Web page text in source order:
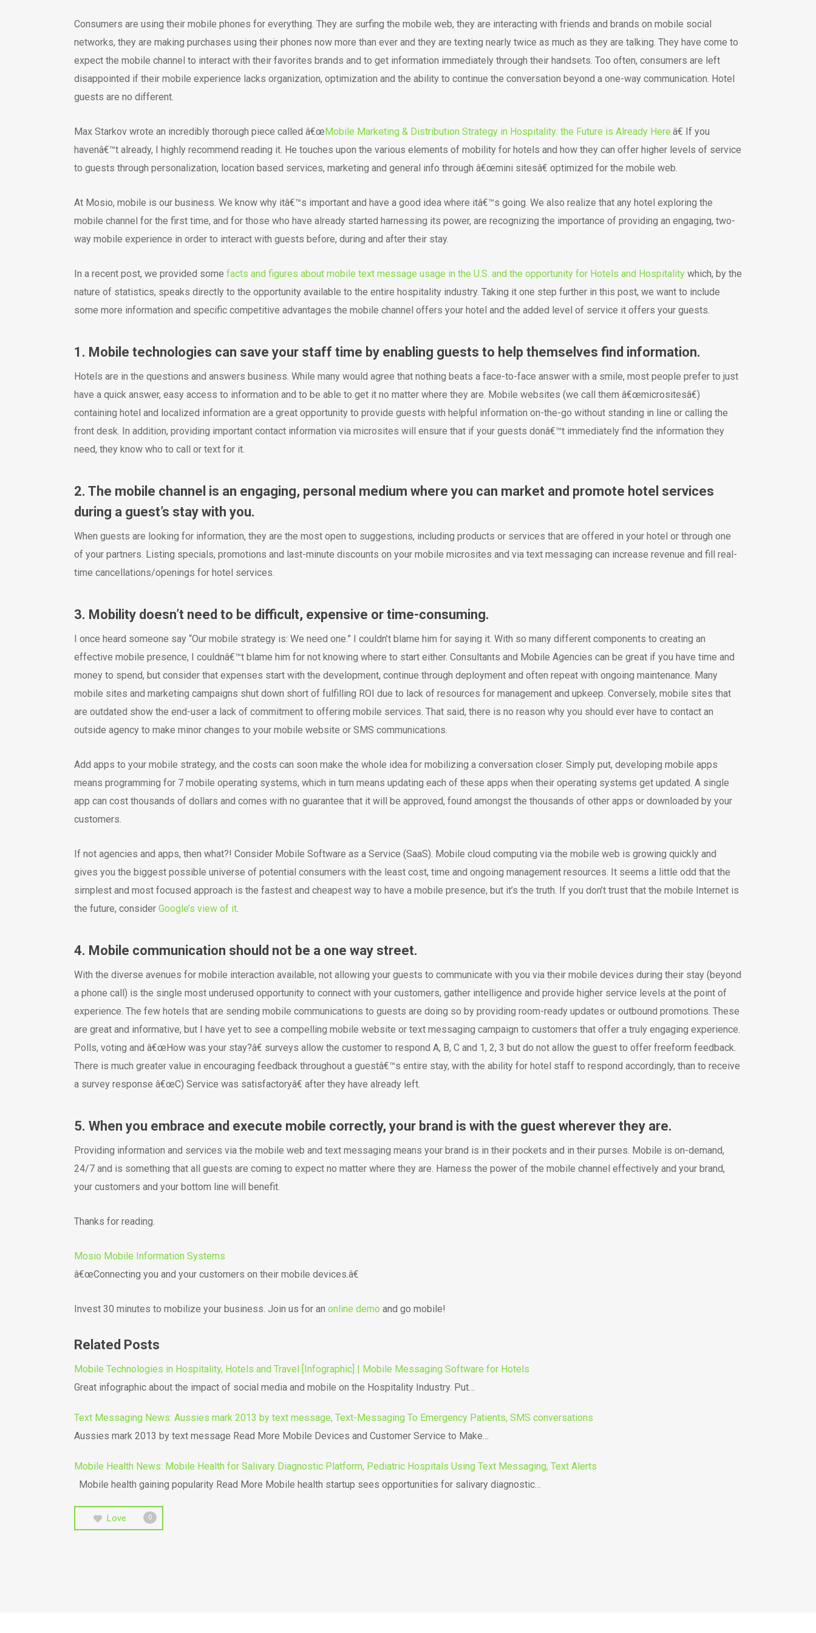
Consumers are using their mobile phones for everything. They are surfing the mobile web, they are interacting with friends and brands on mobile social
networks, they are making purchases using their phones now more than ever and they are texting nearly twice as much as they are talking. They have come to
expect the mobile channel to interact with their favorites brands and to get information immediately through their handsets. Too often, consumers are left
disappointed if their mobile experience lacks organization, optimization and the ability to continue the conversation beyond a one-way communication. Hotel
guests are no different.
Max Starkov wrote an incredibly thorough piece called â€œMobile Marketing & Distribution Strategy in Hospitality: the Future is Already Here.â€ If you
havenâ€™t already, I highly recommend reading it. He touches upon the various elements of mobility for hotels and how they can offer higher levels of service
to guests through personalization, location based services, marketing and general info through â€œmini sitesâ€ optimized for the mobile web.
At Mosio, mobile is our business. We know why itâ€™s important and have a good idea where itâ€™s going. We also realize that any hotel exploring the
mobile channel for the first time, and for those who have already started harnessing its power, are recognizing the importance of providing an engaging, two-
way mobile experience in order to interact with guests before, during and after their stay.
In a recent post, we provided some facts and figures about mobile text message usage in the U.S. and the opportunity for Hotels and Hospitality which, by the
nature of statistics, speaks directly to the opportunity available to the entire hospitality industry. Taking it one step further in this post, we want to include
some more information and specific competitive advantages the mobile channel offers your hotel and the added level of service it offers your guests.
1. Mobile technologies can save your staff time by enabling guests to help themselves find information.
Hotels are in the questions and answers business. While many would agree that nothing beats a face-to-face answer with a smile, most people prefer to just
have a quick answer, easy access to information and to be able to get it no matter where they are. Mobile websites (we call them â€œmicrositesâ€)
containing hotel and localized information are a great opportunity to provide guests with helpful information on-the-go without standing in line or calling the
front desk. In addition, providing important contact information via microsites will ensure that if your guests donâ€™t immediately find the information they
need, they know who to call or text for it.
2. The mobile channel is an engaging, personal medium where you can market and promote hotel services
during a guest’s stay with you.
When guests are looking for information, they are the most open to suggestions, including products or services that are offered in your hotel or through one
of your partners. Listing specials, promotions and last-minute discounts on your mobile microsites and via text messaging can increase revenue and fill real-
time cancellations/openings for hotel services.
3. Mobility doesn’t need to be difficult, expensive or time-consuming.
I once heard someone say “Our mobile strategy is: We need one.” I couldn’t blame him for saying it. With so many different components to creating an
effective mobile presence, I couldnâ€™t blame him for not knowing where to start either. Consultants and Mobile Agencies can be great if you have time and
money to spend, but consider that expenses start with the development, continue through deployment and often repeat with ongoing maintenance. Many
mobile sites and marketing campaigns shut down short of fulfilling ROI due to lack of resources for management and upkeep. Conversely, mobile sites that
are outdated show the end-user a lack of commitment to offering mobile services. That said, there is no reason why you should ever have to contact an
outside agency to make minor changes to your mobile website or SMS communications.
Add apps to your mobile strategy, and the costs can soon make the whole idea for mobilizing a conversation closer. Simply put, developing mobile apps
means programming for 7 mobile operating systems, which in turn means updating each of these apps when their operating systems get updated. A single
app can cost thousands of dollars and comes with no guarantee that it will be approved, found amongst the thousands of other apps or downloaded by your
customers.
If not agencies and apps, then what?! Consider Mobile Software as a Service (SaaS). Mobile cloud computing via the mobile web is growing quickly and
gives you the biggest possible universe of potential consumers with the least cost, time and ongoing management resources. It seems a little odd that the
simplest and most focused approach is the fastest and cheapest way to have a mobile presence, but it’s the truth. If you don’t trust that the mobile Internet is
the future, consider Google’s view of it.
4. Mobile communication should not be a one way street.
With the diverse avenues for mobile interaction available, not allowing your guests to communicate with you via their mobile devices during their stay (beyond
a phone call) is the single most underused opportunity to connect with your customers, gather intelligence and provide higher service levels at the point of
experience. The few hotels that are sending mobile communications to guests are doing so by providing room-ready updates or outbound promotions. These
are great and informative, but I have yet to see a compelling mobile website or text messaging campaign to customers that offer a truly engaging experience.
Polls, voting and â€œHow was your stay?â€ surveys allow the customer to respond A, B, C and 1, 2, 3 but do not allow the guest to offer freeform feedback.
There is much greater value in encouraging feedback throughout a guestâ€™s entire stay, with the ability for hotel staff to respond accordingly, than to receive
a survey response â€œC) Service was satisfactoryâ€ after they have already left.
5. When you embrace and execute mobile correctly, your brand is with the guest wherever they are.
Providing information and services via the mobile web and text messaging means your brand is in their pockets and in their purses. Mobile is on-demand,
24/7 and is something that all guests are coming to expect no matter where they are. Harness the power of the mobile channel effectively and your brand,
your customers and your bottom line will benefit.
Thanks for reading.
Mosio Mobile Information Systems
â€œConnecting you and your customers on their mobile devices.â€
Invest 30 minutes to mobilize your business. Join us for an online demo and go mobile!
Related Posts
Mobile Technologies in Hospitality, Hotels and Travel [Infographic] | Mobile Messaging Software for Hotels
Great infographic about the impact of social media and mobile on the Hospitality Industry. Put…
Text Messaging News: Aussies mark 2013 by text message, Text-Messaging To Emergency Patients, SMS conversations
Aussies mark 2013 by text message Read More Mobile Devices and Customer Service to Make…
Mobile Health News: Mobile Health for Salivary Diagnostic Platform, Pediatric Hospitals Using Text Messaging, Text Alerts
Mobile health gaining popularity Read More Mobile health startup sees opportunities for salivary diagnostic…
Love 0